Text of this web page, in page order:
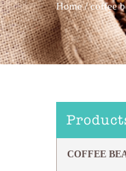
Home/coffee
COFFEE